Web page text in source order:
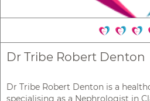
Dr Tribe Robert Denton
Dr Tribe Robert Denton is a